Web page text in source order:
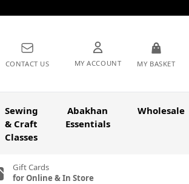
CONTACT US MY ACCOUNT MY BASKET
Sewing
& Craft
Classes
Abakhan
Essentials
Wholesale
Gift Cards
for Online & In Store